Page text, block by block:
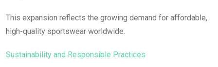
This expansion reflects the growing demand for affordable,
high-quality sportswear worldwide.
Sustainability and Responsible Practices